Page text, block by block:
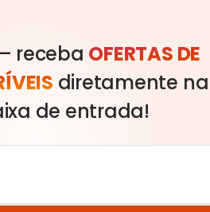
receba OFERTAS DE
diretamente na
de entrada!